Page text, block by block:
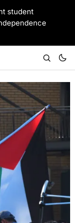
student